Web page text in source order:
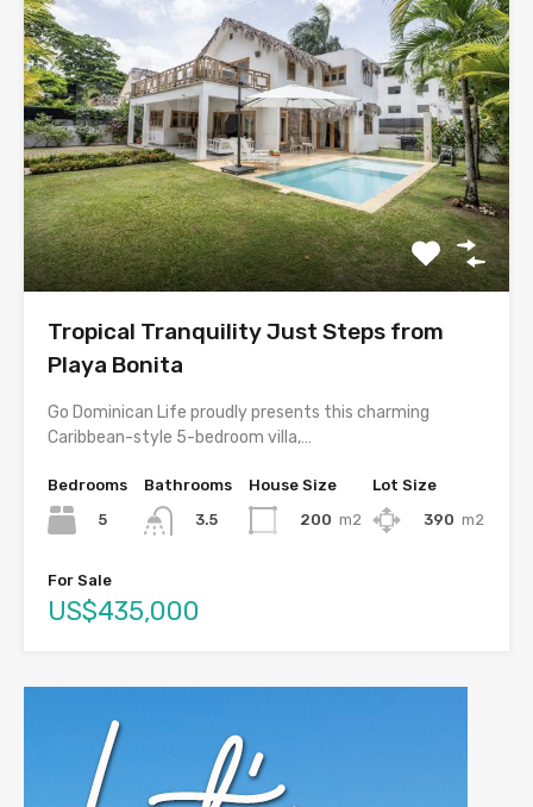
Tropical Tranquility Just Steps from
Playa Bonita
Go Dominican Life proudly presents this charming
Caribbean-style 5-bedroom villa,…
Bedrooms
5
Bathrooms
3.5
House Size
200 m2
Lot Size
390 m2
For Sale
US$435,000